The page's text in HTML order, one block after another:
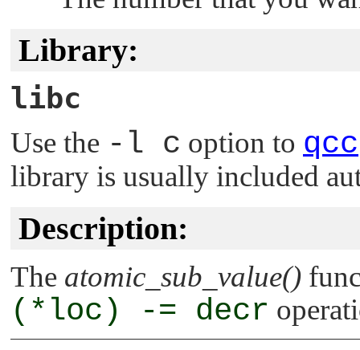
Library:
libc
Use the -l c option to qcc
library is usually included
Description:
The atomic_sub_value()
(*loc) -= decr